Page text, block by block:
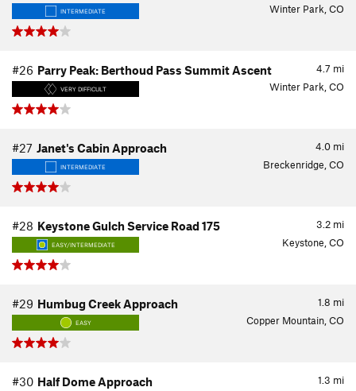
INTERMEDIATE Winter Park, CO
4.7 mi
#26 Parry Peak: Berthoud Pass Summit Ascent
VERY DIFFICULT Winter Park, CO
4.0 mi
#27 Janet's Cabin Approach
INTERMEDIATE Breckenridge, CO
3.2 mi
#28 Keystone Gulch Service Road 175
EASY/INTERMEDIATE Keystone, CO
1.8 mi
#29 Humbug Creek Approach
EASY Copper Mountain, CO
1.3 mi
#30 Half Dome Approach